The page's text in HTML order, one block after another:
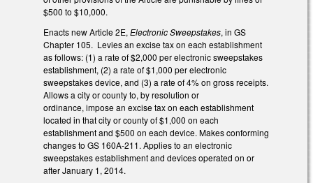
$500 to $10,000.
Enacts new Article 2E, Electronic Sweepstakes, in GS
Chapter 105. Levies an excise tax on each establishment
as follows: (1) a rate of $2,000 per electronic sweepstakes
establishment, (2) a rate of $1,000 per electronic
sweepstakes device, and (3) a rate of 4% on gross receipts.
Allows a city or county to, by resolution or
ordinance, impose an excise tax on each establishment
located in that city or county of $1,000 on each
establishment and $500 on each device. Makes conforming
changes to GS 160A-211. Applies to an electronic
sweepstakes establishment and devices operated on or
after January 1, 2014.